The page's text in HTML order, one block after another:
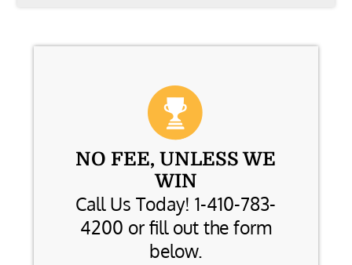
NO FEE, UNLESS WE
WIN
Call Us Today! 1-410-783-
4200 or fill out the form
below.